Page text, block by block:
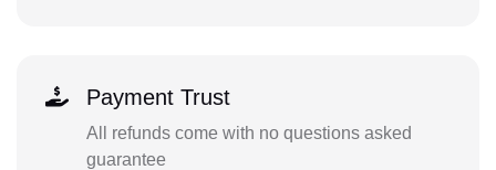
Payment Trust
All refunds come with no questions asked
guarantee